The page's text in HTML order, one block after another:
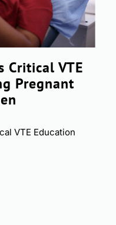
Critical VTE
Pregnant
VTE Education